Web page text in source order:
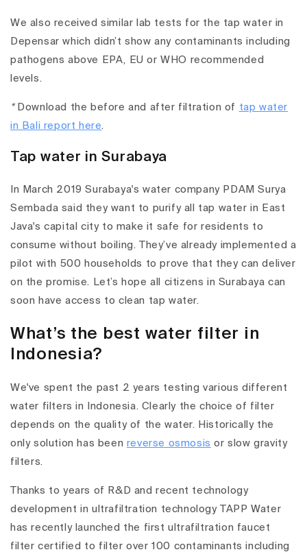
We also received similar lab tests for the tap water in
Depensar which didn’t show any contaminants including
pathogens above EPA, EU or WHO recommended
levels.
* Download the before and after filtration of tap water
in Bali report here.
Tap water in Surabaya
In March 2019 Surabaya's water company PDAM Surya
Sembada said they want to purify all tap water in East
Java's capital city to make it safe for residents to
consume without boiling. They’ve already implemented a
pilot with 500 households to prove that they can deliver
on the promise. Let’s hope all citizens in Surabaya can
soon have access to clean tap water.
What’s the best water filter in
Indonesia?
We've spent the past 2 years testing various different
water filters in Indonesia. Clearly the choice of filter
depends on the quality of the water. Historically the
only solution has been reverse osmosis or slow gravity
filters.
Thanks to years of R&D and recent technology
development in ultrafiltration technology TAPP Water
has recently launched the first ultrafiltration faucet
filter certified to filter over 100 contaminants including